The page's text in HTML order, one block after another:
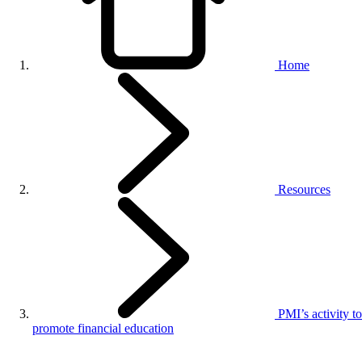
Home
Resources
PMI’s activity to
promote financial education